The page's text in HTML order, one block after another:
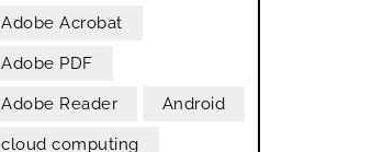
Adobe Acrobat
Adobe PDF
Adobe Reader Android
cloud computing